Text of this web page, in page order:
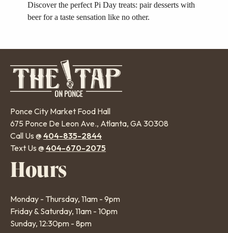
Discover the perfect Pi Day treats: pair desserts with
beer for a taste sensation like no other.
Ponce City Market Food Hall
675 Ponce De Leon Ave., Atlanta, GA 30308
Call Us @ 404-835-2844
Text Us @ 404-670-2075
Hours
Monday - Thursday, 11am - 9pm
Friday & Saturday, 11am - 10pm
Sunday, 12:30pm - 8pm